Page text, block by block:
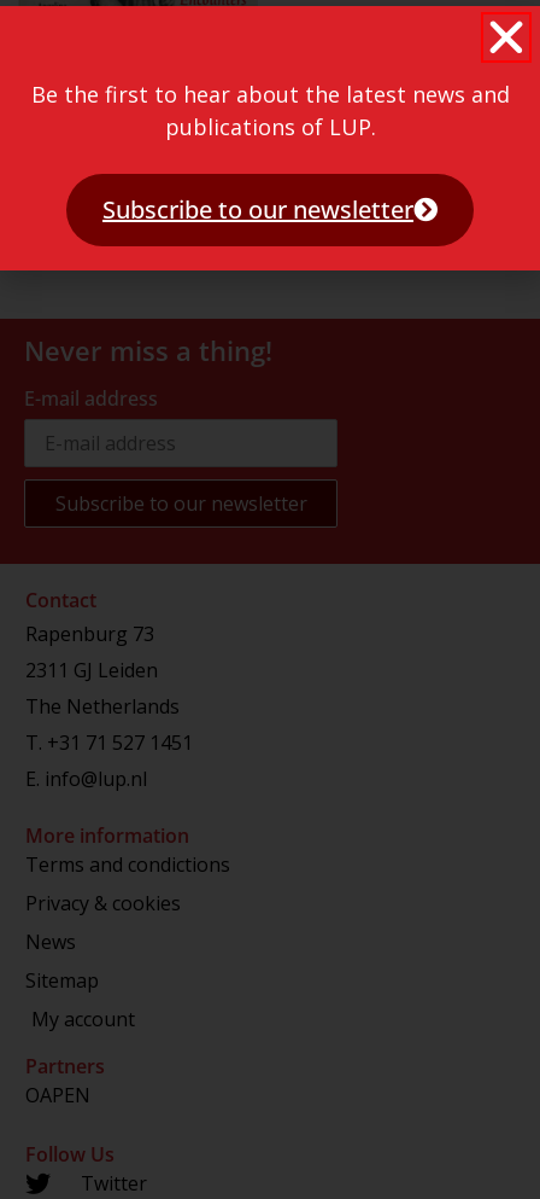
Never miss a thing!
E-mail address
Contact
Rapenburg 73
2311 GJ Leiden
The Netherlands
T. +31 71 527 1451
E. info@lup.nl
More information
Terms and condictions
Privacy & cookies
News
Sitemap
My account
Partners
OAPEN
Follow Us
Twitter
Be the first to hear about the latest news and
publications of LUP.
Subscribe to our newsletter